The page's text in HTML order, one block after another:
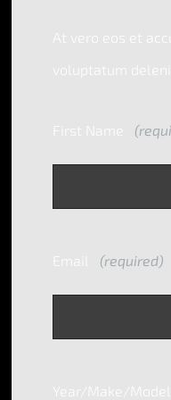
At vero eos et
voluptatum
First Name
Email (required)
Year/Make/Model